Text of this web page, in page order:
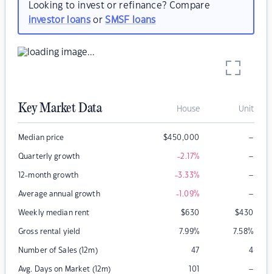
Looking to invest or refinance? Compare
investor loansorSMSF loans
Key Market Data House Unit
Median price $450,000 –
Quarterly growth -2.17% –
12-month growth -3.33% –
Average annual growth -1.09% –
Weekly median rent $630 $430
Gross rental yield 7.99% 7.58%
Number of Sales (12m) 47 4
Avg. Days on Market (12m) 101 –